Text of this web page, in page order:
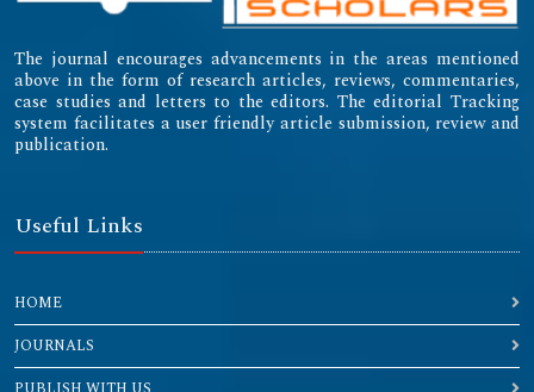
The journal encourages advancements in the areas mentioned
above in the form of research articles, reviews, commentaries,
case studies and letters to the editors. The editorial Tracking
system facilitates a user friendly article submission, review and
publication.
Useful Links
HOME
JOURNALS